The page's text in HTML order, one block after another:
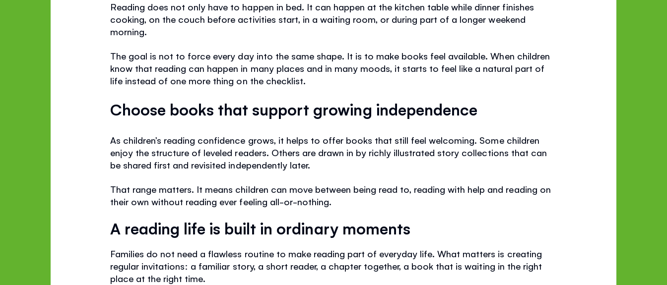
Reading does not only have to happen in bed. It can happen at the kitchen table while dinner finishes
cooking, on the couch before activities start, in a waiting room, or during part of a longer weekend
morning.
The goal is not to force every day into the same shape. It is to make books feel available. When children
know that reading can happen in many places and in many moods, it starts to feel like a natural part of
life instead of one more thing on the checklist.
Choose books that support growing independence
As children’s reading confidence grows, it helps to offer books that still feel welcoming. Some children
enjoy the structure of leveled readers. Others are drawn in by richly illustrated story collections that can
be shared first and revisited independently later.
That range matters. It means children can move between being read to, reading with help and reading on
their own without reading ever feeling all-or-nothing.
A reading life is built in ordinary moments
Families do not need a flawless routine to make reading part of everyday life. What matters is creating
regular invitations: a familiar story, a short reader, a chapter together, a book that is waiting in the right
place at the right time.